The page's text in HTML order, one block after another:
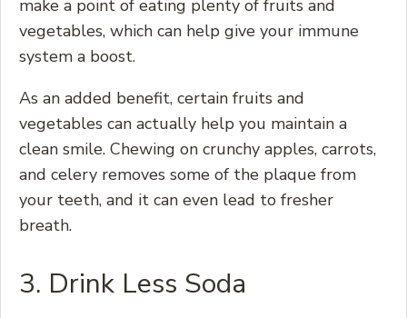
make a point of eating plenty of fruits and
vegetables, which can help give your immune
system a boost.
As an added benefit, certain fruits and
vegetables can actually help you maintain a
clean smile. Chewing on crunchy apples, carrots,
and celery removes some of the plaque from
your teeth, and it can even lead to fresher
breath.
3. Drink Less Soda